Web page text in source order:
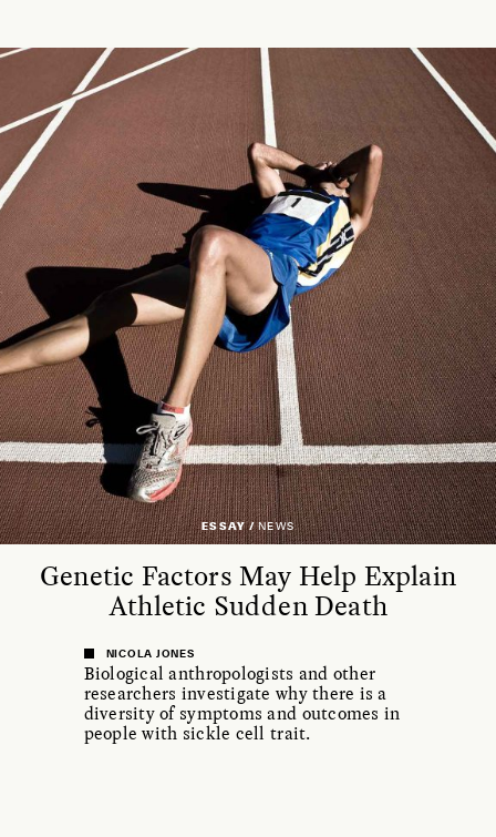
ESSAY /NEWS
Genetic Factors May Help Explain
Athletic Sudden Death
NICOLA JONES
Biological anthropologists and other
researchers investigate why there is a
diversity of symptoms and outcomes in
people with sickle cell trait.